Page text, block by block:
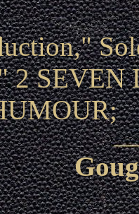
2 SEVEN